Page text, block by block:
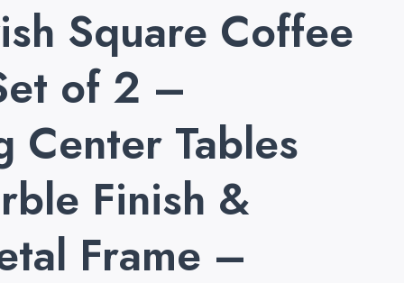
Square Coffee
of 2 –
Center Tables
Finish &
Frame –